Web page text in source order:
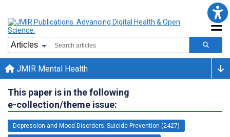
JMIR Mental Health
This paper is in the following
e-collection/theme issue:
Depression and Mood Disorders; Suicide Prevention (2427)